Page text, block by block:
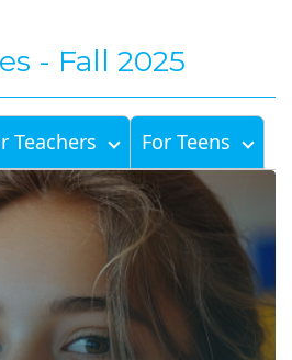
- Fall 2025
Teachers For Teens